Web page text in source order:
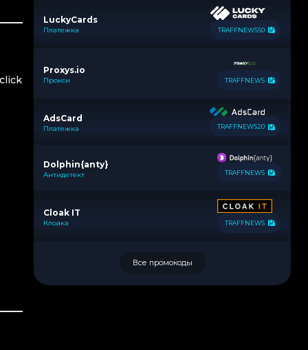
LuckyCards
Платежка TRAFFNEWS50
Proxys.io
Прокси TRAFFNEWS
AdsCard
Платежка TRAFFNEWS20
Dolphin{anty}
Антидетект TRAFFNEWS
Cloak IT
Клоака TRAFFNEWS
Все промокоды